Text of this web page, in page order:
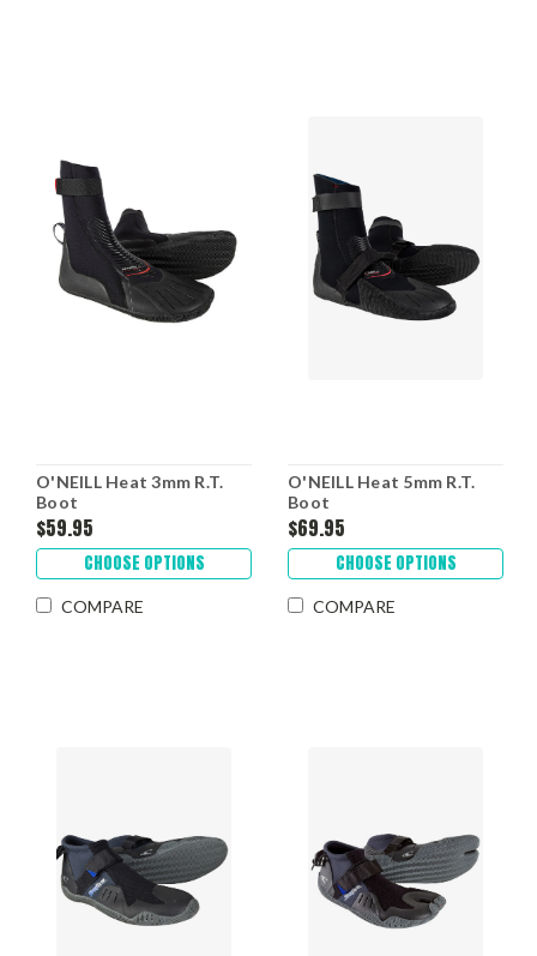
O'NEILL Heat 3mm R.T.
Boot
$59.95
CHOOSE OPTIONS
COMPARE
O'NEILL Heat 5mm R.T.
Boot
$69.95
CHOOSE OPTIONS
COMPARE